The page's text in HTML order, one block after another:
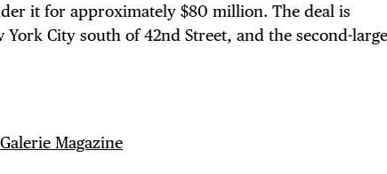
it for approximately $80 million. The deal is
City south of 42nd Street, and the second-
Galerie Magazine